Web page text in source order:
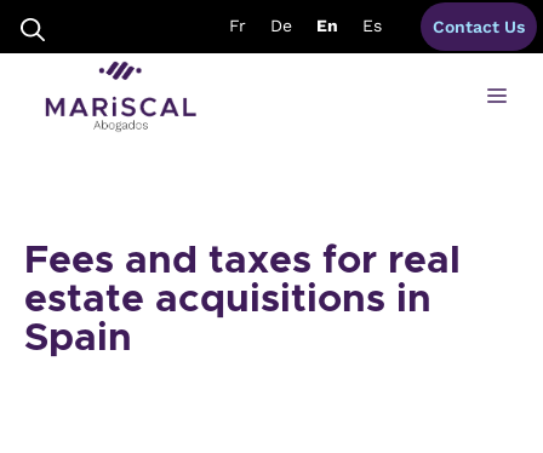
content
Fr De En Es Contact Us
Fees and taxes for real
estate acquisitions in
Spain